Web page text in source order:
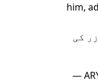
him,
کی
—